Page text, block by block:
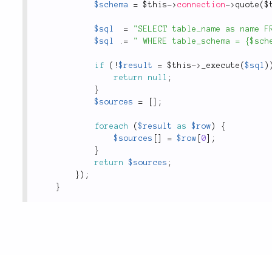
$schema
= $this-> connection-> quote (
$sql =
"SELECT table_name as name
$sql
. = " WHERE table_schema =
if ( !$result = $this-> _execute ($sql )
return
null ;
}
$sources
= ;
foreach ($result as $row )
{
$sources
= $row 0
;
}
return
$sources ;
} ) ;
}